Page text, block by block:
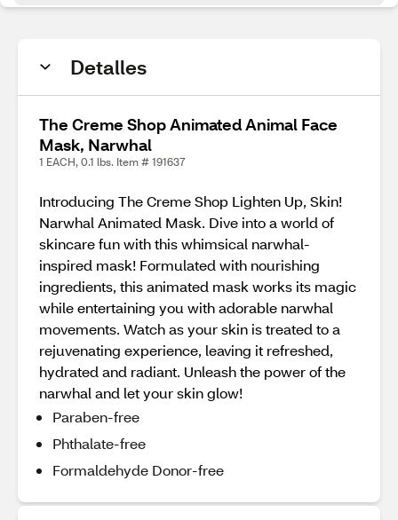
Detalles
The Creme Shop Animated Animal Face
Mask, Narwhal
1 EACH, 0.1 lbs. Item # 191637
Introducing The Creme Shop Lighten Up, Skin!
Narwhal Animated Mask. Dive into a world of
skincare fun with this whimsical narwhal-
inspired mask! Formulated with nourishing
ingredients, this animated mask works its magic
while entertaining you with adorable narwhal
movements. Watch as your skin is treated to a
rejuvenating experience, leaving it refreshed,
hydrated and radiant. Unleash the power of the
narwhal and let your skin glow!
Paraben-free
Phthalate-free
Formaldehyde Donor-free